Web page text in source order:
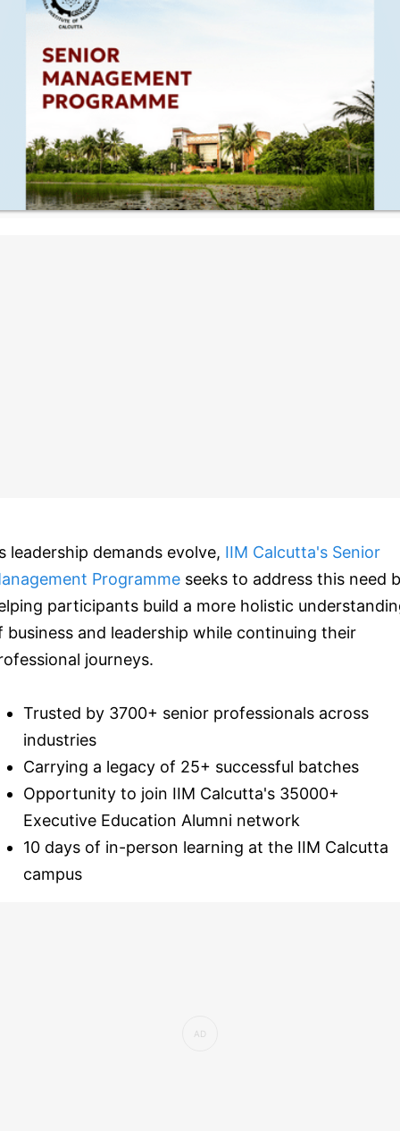
leadership demands evolve, IIM Calcutta's Senior
Programme seeks to address this need
participants build a more holistic
business and leadership while continuing their
journeys.
Trusted by 3700+ senior professionals across
industries
Carrying a legacy of 25+ successful batches
Opportunity to join IIM Calcutta's 35000+
Executive Education Alumni network
10 days of in-person learning at the IIM Calcutta
campus